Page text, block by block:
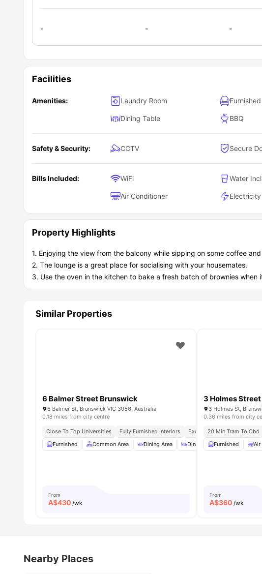
- - -
Facilities
Amenities: Laundry Room Furnished
Dining Table BBQ
Safety & Security: CCTV Secure
Bills Included: WiFi Water
Air Conditioner
Property Highlights
1. Enjoying the view from the balcony while sipping on some coffee
2. The lounge is a great place for socialising with your housemates.
3. Use the oven in the kitchen to bake a fresh batch of brownies when
Similar Properties
6 Balmer Street Brunswick
6 Balmer St, Brunswick VIC 3056, Australia
0.18 miles from city centre
Close To Top Universities Fully Furnished Interiors Excellent Transport
Furnished
Common Area Dining Area Dining Table Chair
From
A$430 /wk
3 Holmes Street
3 Holmes St,
0.36 miles from city
20 Min Tram To Cbd
Furnished
Air
From
A$360 /wk
Nearby Places